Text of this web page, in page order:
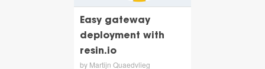
Easy gateway
deployment with
resin.io
by Martijn Quaedvlieg